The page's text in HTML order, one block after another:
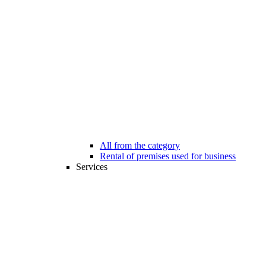
All from the category
Rental of premises used for business
Services